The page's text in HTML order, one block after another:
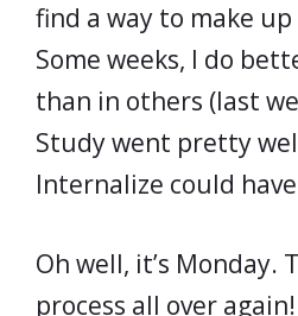
find a way to make
Some weeks, I do
than in others (last
Study went pretty
Internalize could
Oh well, it’s Monday.
process all over again!